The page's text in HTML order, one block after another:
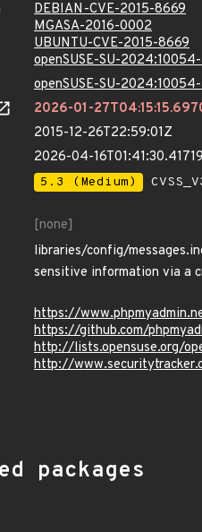
DEBIAN-CVE-2015-8669
MGASA-2016-0002
UBUNTU-CVE-2015-8669
openSUSE-SU-2024:10054-
openSUSE-SU-2024:10054-
2026-01-
2015-12-26T22:59:01Z
2026-04-
5.3 (Medium)
[none]
libraries/config/
sensitive information via a
https://
https://github.com/
http://lists.opensuse.org/
http://
packages